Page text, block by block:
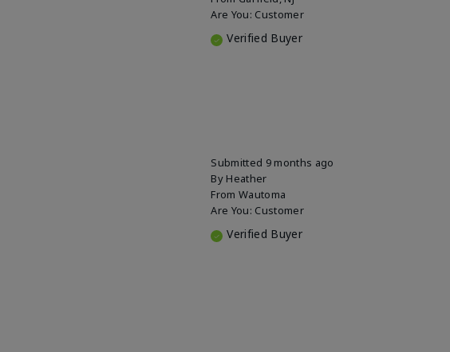
Are You: Customer
Verified Buyer
Submitted 9 months ago
By Heather
From Wautoma
Are You: Customer
Verified Buyer